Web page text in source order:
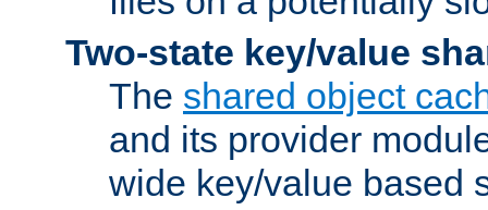
Two-state key/value
The shared object
and its provider
wide key/value based